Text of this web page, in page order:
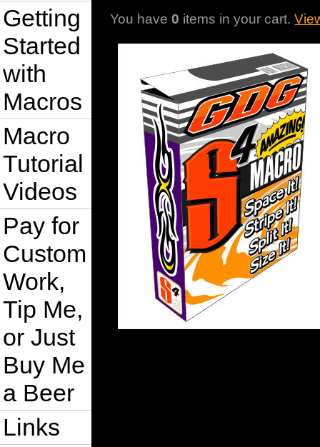
Getting
Started
with
Macros
Macro
Tutorial
Videos
Pay for
Custom
Work,
Tip Me,
or Just
Buy Me
a Beer
Links
You have0 items in your cart.